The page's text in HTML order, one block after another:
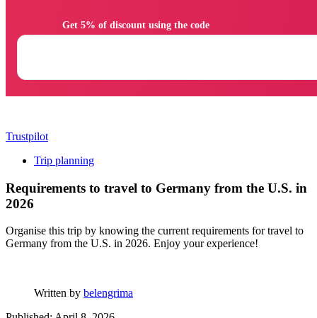
Trustpilot
Trip planning
Requirements to travel to Germany from the U.S. in
2026
Organise this trip by knowing the current requirements for travel to
Germany from the U.S. in 2026. Enjoy your experience!
Written by belengrima